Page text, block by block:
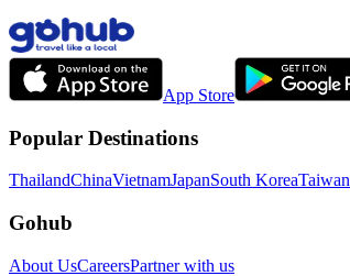
App Store
Popular Destinations
ThailandChinaVietnamJapanSouth KoreaTaiwan
Gohub
About UsCareersPartner with us